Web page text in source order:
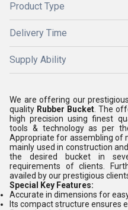
Product Type
Delivery Time
Supply Ability
We are offering our
quality Rubber Bucket . The
high precision using finest
tools & technology as per
Appropriate for assembling of
mainly used in construction
the desired bucket in
requirements of clients.
availed by our prestigious
Special Key Features:
Accurate in dimensions for
Its compact structure ensures